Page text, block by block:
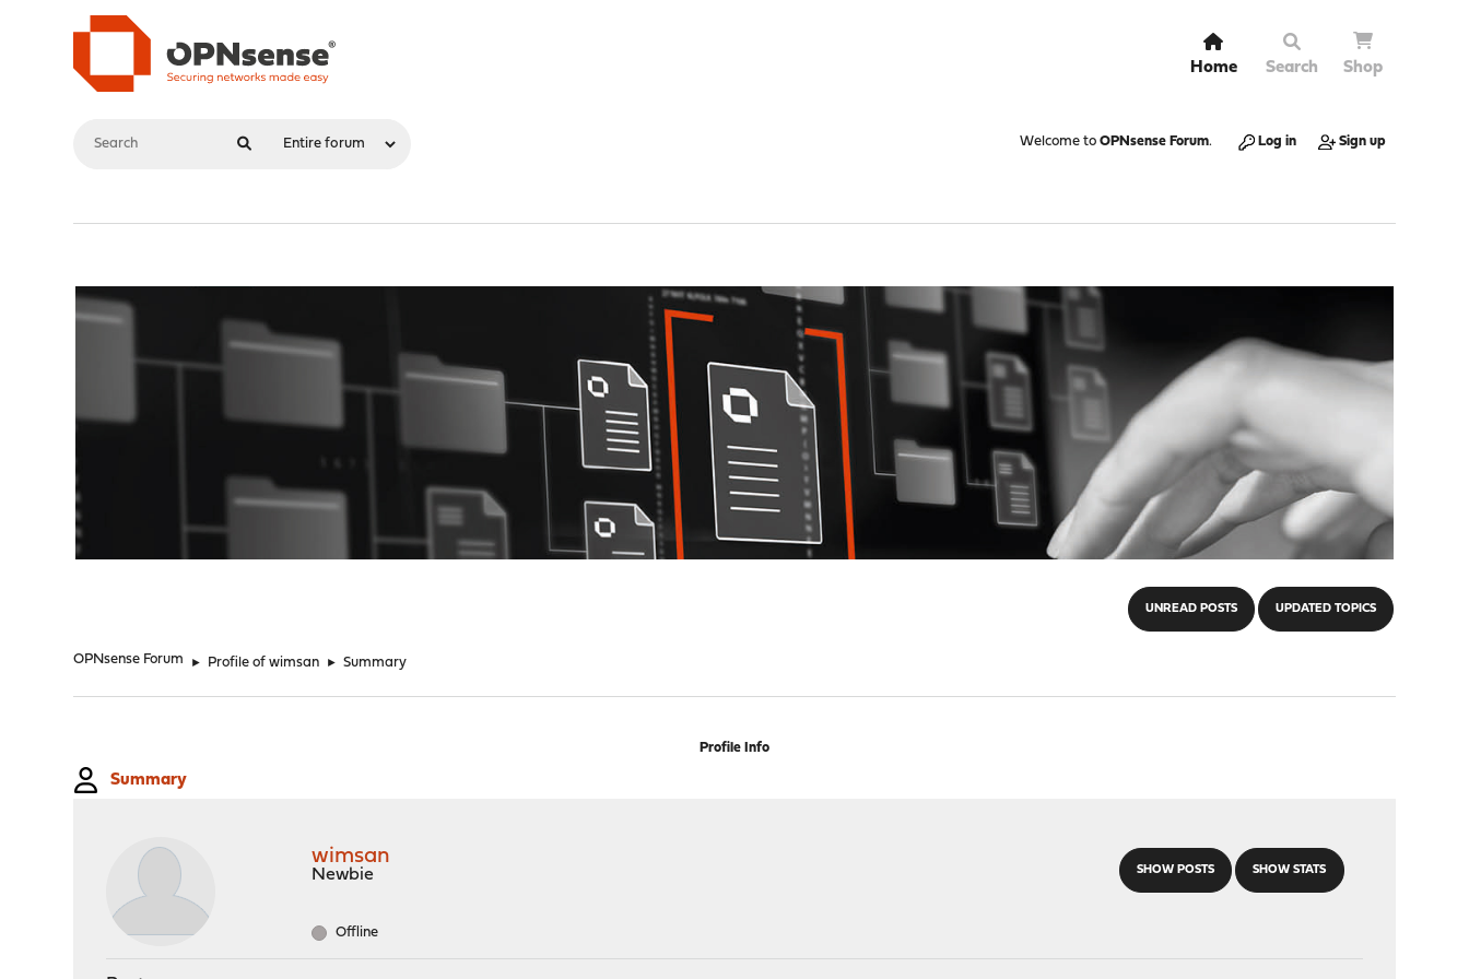
Home Search Shop
Welcome to OPNsense Forum. Log in Sign up
UNREAD POSTS UPDATED TOPICS
OPNsense Forum ► Profile of wimsan ► Summary
Profile Info
Summary
SHOW POSTS SHOW STATS
wimsan
Newbie
Offline